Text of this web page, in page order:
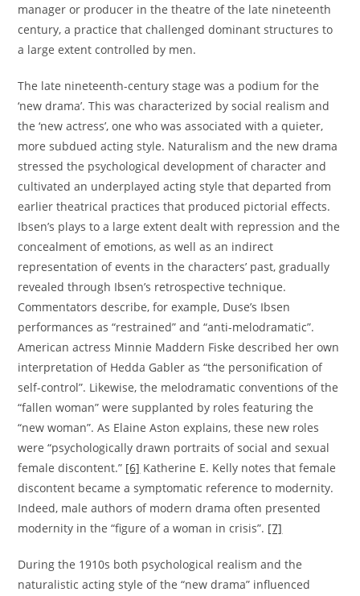
manager or producer in the theatre of the late nineteenth
century, a practice that challenged dominant structures to
a large extent controlled by men.
The late nineteenth-century stage was a podium for the
‘new drama’. This was characterized by social realism and
the ‘new actress’, one who was associated with a quieter,
more subdued acting style. Naturalism and the new drama
stressed the psychological development of character and
cultivated an underplayed acting style that departed from
earlier theatrical practices that produced pictorial effects.
Ibsen’s plays to a large extent dealt with repression and the
concealment of emotions, as well as an indirect
representation of events in the characters’ past, gradually
revealed through Ibsen’s retrospective technique.
Commentators describe, for example, Duse’s Ibsen
performances as “restrained” and “anti-melodramatic”.
American actress Minnie Maddern Fiske described her own
interpretation of Hedda Gabler as “the personification of
self-control”. Likewise, the melodramatic conventions of the
“fallen woman” were supplanted by roles featuring the
“new woman”. As Elaine Aston explains, these new roles
were “psychologically drawn portraits of social and sexual
female discontent.” [6] Katherine E. Kelly notes that female
discontent became a symptomatic reference to modernity.
Indeed, male authors of modern drama often presented
modernity in the “figure of a woman in crisis”. [7]
During the 1910s both psychological realism and the
naturalistic acting style of the “new drama” influenced